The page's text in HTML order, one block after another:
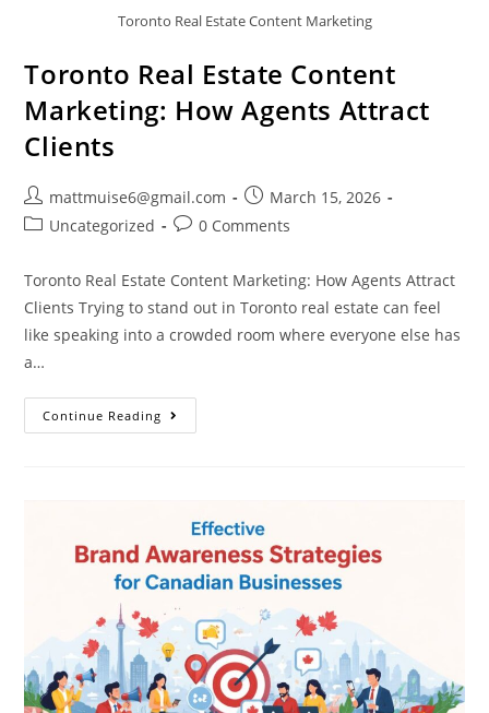
Toronto Real Estate Content Marketing
Toronto Real Estate Content
Marketing: How Agents Attract
Clients
mattmuise6@gmail.com
March 15, 2026
Uncategorized
0 Comments
Toronto Real Estate Content Marketing: How Agents Attract
Clients Trying to stand out in Toronto real estate can feel
like speaking into a crowded room where everyone else has
a…
Continue Reading